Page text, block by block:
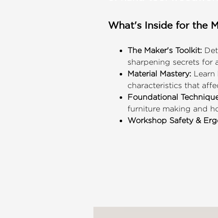
What's Inside for the
The Maker's Toolkit:
sharpening secrets for
Material Mastery:
characteristics that
Foundational
furniture making and
Workshop Safety &